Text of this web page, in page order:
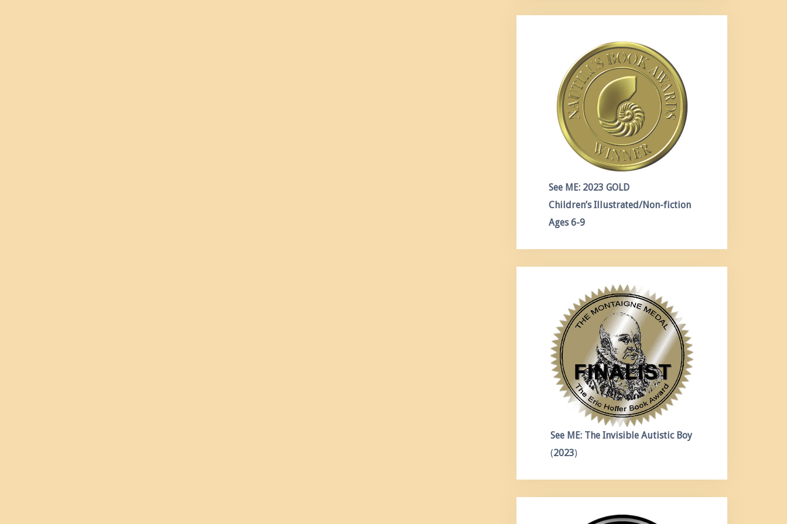
See ME: 2023 GOLD
Children’s Illustrated/Non-fiction
Ages 6-9
See ME: The Invisible Autistic Boy
(2023)